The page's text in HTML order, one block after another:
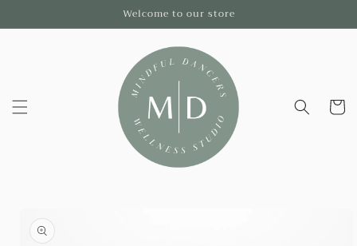
Welcome to our store
Cart
information